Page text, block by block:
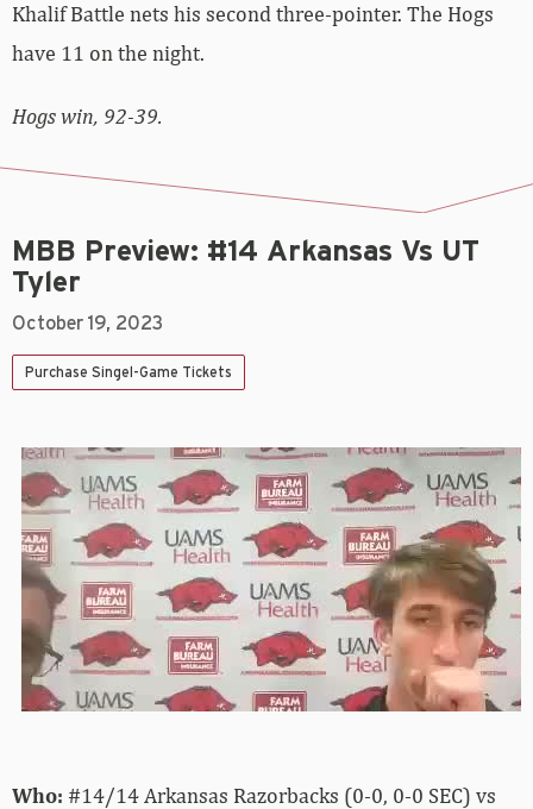
Khalif Battle nets his second three-pointer. The Hogs
have 11 on the night.
Hogs win, 92-39.
MBB Preview: #14 Arkansas Vs UT
Tyler
October 19, 2023
Purchase Singel-Game Tickets
Who: #14/14 Arkansas Razorbacks (0-0, 0-0 SEC) vs